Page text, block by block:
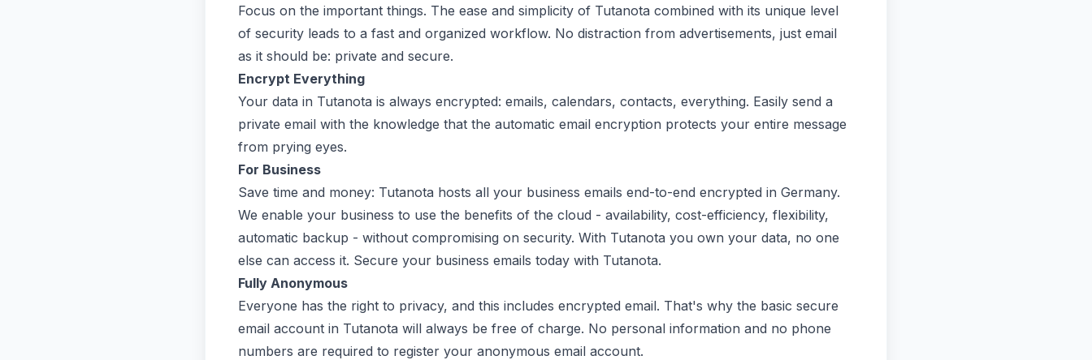
Focus on the important things. The ease and simplicity of Tutanota combined with its unique level
of security leads to a fast and organized workflow. No distraction from advertisements, just email
as it should be: private and secure.
Encrypt Everything
Your data in Tutanota is always encrypted: emails, calendars, contacts, everything. Easily send a
private email with the knowledge that the automatic email encryption protects your entire message
from prying eyes.
For Business
Save time and money: Tutanota hosts all your business emails end-to-end encrypted in Germany.
We enable your business to use the benefits of the cloud - availability, cost-efficiency, flexibility,
automatic backup - without compromising on security. With Tutanota you own your data, no one
else can access it. Secure your business emails today with Tutanota.
Fully Anonymous
Everyone has the right to privacy, and this includes encrypted email. That's why the basic secure
email account in Tutanota will always be free of charge. No personal information and no phone
numbers are required to register your anonymous email account.